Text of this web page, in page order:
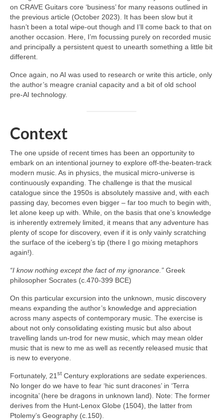
on CRAVE Guitars core ‘business’ for many reasons outlined in
the previous article (October 2023). It has been slow but it
hasn’t been a total wipe‑out though and I’ll come back to that on
another occasion. Here, I’m focussing purely on recorded music
and principally a persistent quest to unearth something a little bit
different.
Once again, no AI was used to research or write this article, only
the author’s meagre cranial capacity and a bit of old school
pre‑AI technology.
Context
The one upside of recent times has been an opportunity to
embark on an intentional journey to explore off‑the‑beaten‑track
modern music. As in physics, the musical micro‑universe is
continuously expanding. The challenge is that the musical
catalogue since the 1950s is absolutely massive and, with each
passing day, becomes even bigger – far too much to begin with,
let alone keep up with. While, on the basis that one’s knowledge
is inherently extremely limited, it means that any adventure has
plenty of scope for discovery, even if it is only vainly scratching
the surface of the iceberg’s tip (there I go mixing metaphors
again!).
“I know nothing except the fact of my ignorance.” Greek
philosopher Socrates (c.470-399 BCE)
On this particular excursion into the unknown, music discovery
means expanding the author’s knowledge and appreciation
across many aspects of contemporary music. The exercise is
about not only consolidating existing music but also about
travelling lands un‑trod for new music, which may mean older
music that is new to me as well as recently released music that
is new to everyone.
Fortunately, 21 st Century explorations are sedate experiences.
No longer do we have to fear ‘hic sunt dracones’ in ‘Terra
incognita’ (here be dragons in unknown land). Note: The former
derives from the Hunt‑Lenox Globe (1504), the latter from
Ptolemy’s Geography (c.150).